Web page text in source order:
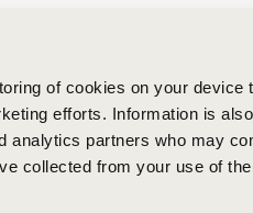
of cookies on your device
efforts. Information is
analytics partners who may
collected from your use of